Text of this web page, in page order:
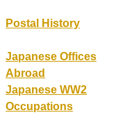
Postal History
Japanese Offices
Abroad
Japanese WW2
Occupations